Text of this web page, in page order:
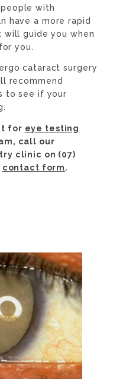
with
have a more rapid
guide you when
you.
cataract surgery
recommend
to see if your
for eye testing
call our
clinic on (07)
contact form.